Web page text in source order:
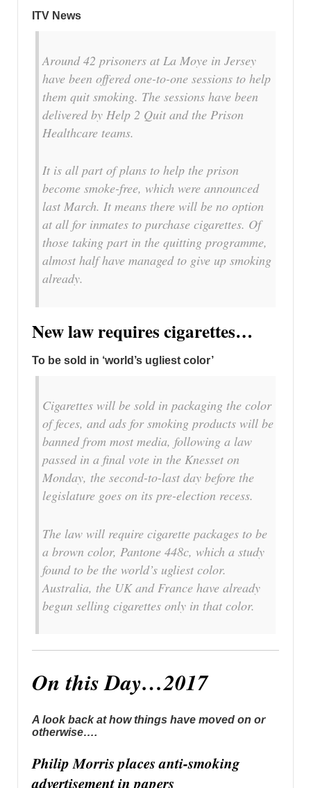
ITV News
Around 42 prisoners at La Moye in Jersey
have been offered one-to-one sessions to help
them quit smoking. The sessions have been
delivered by Help 2 Quit and the Prison
Healthcare teams.
It is all part of plans to help the prison
become smoke-free, which were announced
last March. It means there will be no option
at all for inmates to purchase cigarettes. Of
those taking part in the quitting programme,
almost half have managed to give up smoking
already.
New law requires cigarettes…
To be sold in ‘world’s ugliest color’
Cigarettes will be sold in packaging the color
of feces, and ads for smoking products will be
banned from most media, following a law
passed in a final vote in the Knesset on
Monday, the second-to-last day before the
legislature goes on its pre-election recess.
The law will require cigarette packages to be
a brown color, Pantone 448c, which a study
found to be the world’s ugliest color.
Australia, the UK and France have already
begun selling cigarettes only in that color.
On this Day…2017
A look back at how things have moved on or
otherwise….
Philip Morris places anti-smoking
advertisement in papers